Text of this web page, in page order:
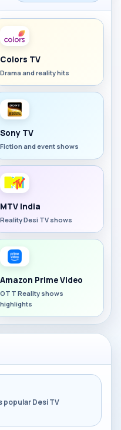
Colors TV
Drama and reality hits
Sony TV
Fiction and event shows
MTV India
Reality Desi TV shows
Amazon Prime Video
OTT Reality shows
highlights
popular Desi TV